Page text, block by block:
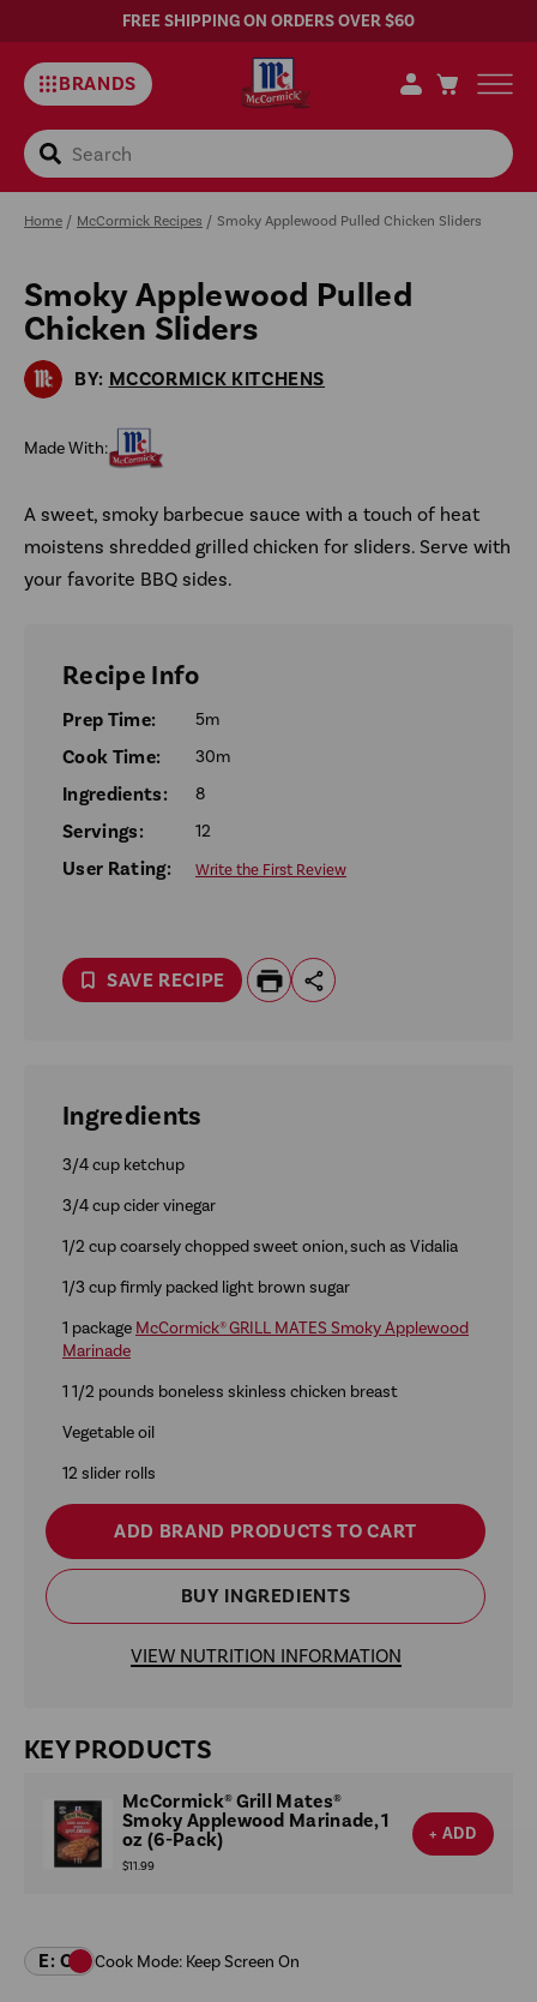
FREE SHIPPING ON ORDERS OVER $60
BRANDS
Search
Home / McCormick Recipes / Smoky Applewood Pulled Chicken Sliders
Smoky Applewood Pulled
Chicken Sliders
BY: MCCORMICK KITCHENS
Made With:
A sweet, smoky barbecue sauce with a touch of heat
moistens shredded grilled chicken for sliders. Serve with
your favorite BBQ sides.
Recipe Info
Prep Time: 5m
Cook Time: 30m
Ingredients: 8
Servings: 12
User Rating: Write the First Review
SAVE RECIPE
Ingredients
3/4 cup ketchup
3/4 cup cider vinegar
1/2 cup coarsely chopped sweet onion, such as Vidalia
1/3 cup firmly packed light brown sugar
1 package McCormick® GRILL MATES Smoky Applewood
Marinade
1 1/2 pounds boneless skinless chicken breast
Vegetable oil
12 slider rolls
ADD BRAND PRODUCTS TO CART
BUY INGREDIENTS
VIEW NUTRITION INFORMATION
KEY PRODUCTS
McCormick® Grill Mates®
Smoky Applewood Marinade, 1
oz (6-Pack)
$11.99
+ ADD